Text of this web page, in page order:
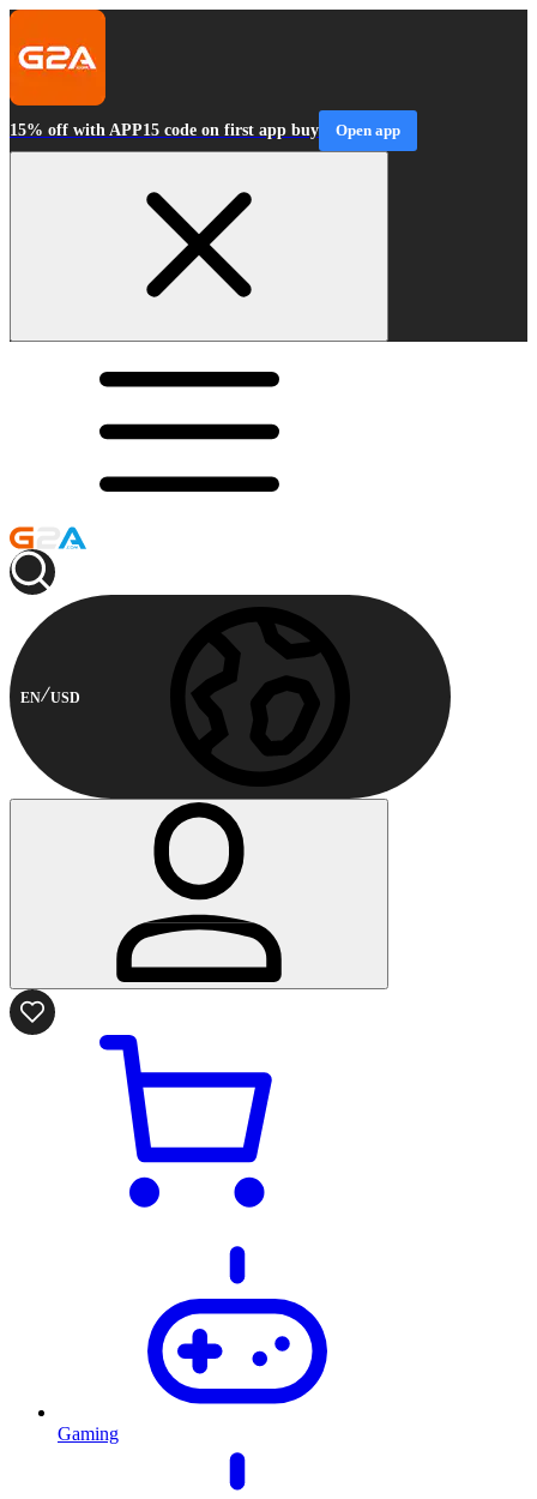
15% off with APP15 code on first app buy Open app
EN USD
Gaming